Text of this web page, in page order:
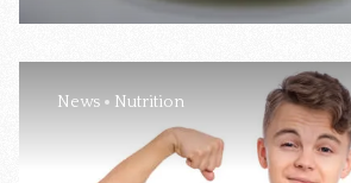
News Nutrition